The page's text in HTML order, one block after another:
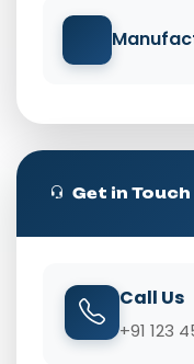
Get in Touch
Call Us
+91 123